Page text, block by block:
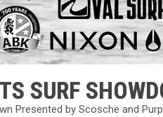
SURF
Presented by Scosche and